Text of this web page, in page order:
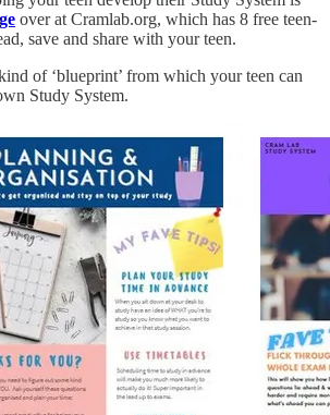
over at Cramlab.org, which has 8 free teen-
save and share with your teen.
of ‘blueprint’ from which your teen can
Study System.